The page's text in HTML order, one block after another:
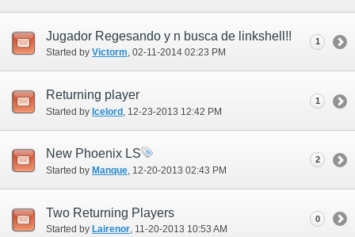
Jugador Regesando y n busca de linkshell!!
Started by Victorm‎, 02-11-2014 02:23 PM
1
Returning player
Started by Icelord ‎, 12-23-2013 12:42 PM
1
New Phoenix LS
Started by Manque‎, 12-20-2013 02:43 PM
2
Two Returning Players
Started by Lairenor‎, 11-20-2013 10:53 AM
0